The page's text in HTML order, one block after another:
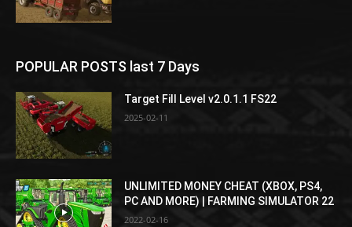
POPULAR POSTS last 7 Days
Target Fill Level v2.0.1.1 FS22
2025-02-11
UNLIMITED MONEY CHEAT (XBOX, PS4,
PC AND MORE) | FARMING SIMULATOR 22
2022-02-16